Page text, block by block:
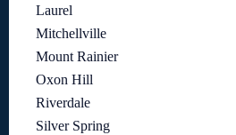
Laurel
Mitchellville
Mount Rainier
Oxon Hill
Riverdale
Silver Spring